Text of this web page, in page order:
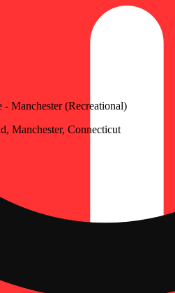
- Manchester (Recreational)
Manchester, Connecticut